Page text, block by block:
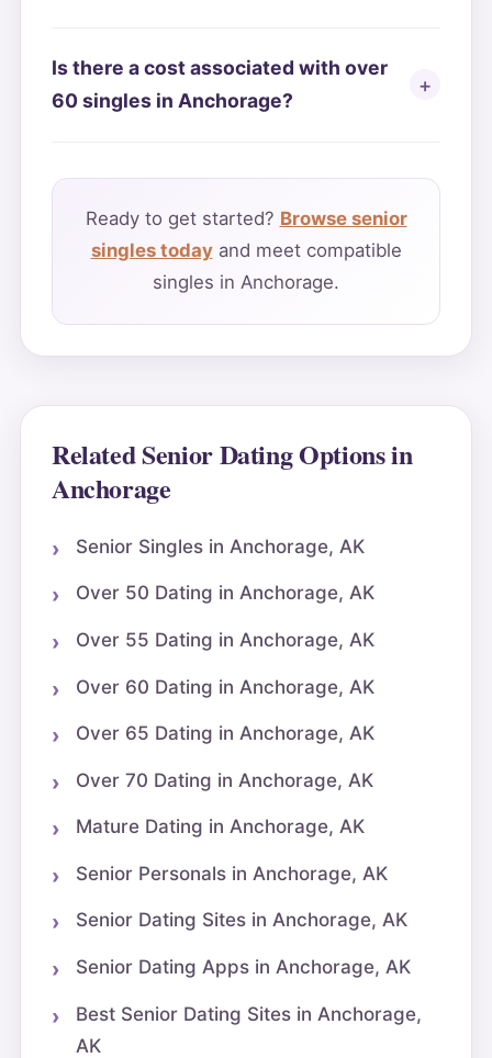
Is there a cost associated with over
60 singles in Anchorage?
Ready to get started? Browse senior
singles todayand meet compatible
singles in Anchorage.
Related Senior Dating Options in
Anchorage
Senior Singles in Anchorage, AK
Over 50 Dating in Anchorage, AK
Over 55 Dating in Anchorage, AK
Over 60 Dating in Anchorage, AK
Over 65 Dating in Anchorage, AK
Over 70 Dating in Anchorage, AK
Mature Dating in Anchorage, AK
Senior Personals in Anchorage, AK
Senior Dating Sites in Anchorage, AK
Senior Dating Apps in Anchorage, AK
Best Senior Dating Sites in Anchorage,
AK